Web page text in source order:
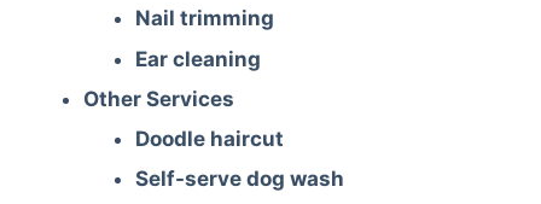
Nail trimming
Ear cleaning
Other Services
Doodle haircut
Self-serve dog wash